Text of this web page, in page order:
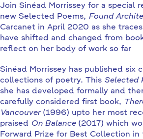
Join Sinéad Morrissey for a special
new Selected Poems, Found
Carcanet in April 2020 as she
have shifted and changed from
reflect on her body of work so far
Sinéad Morrissey has published six
collections of poetry. This Selected
she has developed formally and
carefully considered first book,
Vancouver(1996) upto her most
praised On Balance(2017) which
Forward Prize for Best Collection in